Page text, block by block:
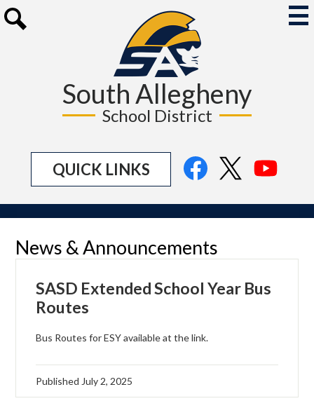
to
main
content
South Allegheny
School District
QUICK LINKS
Social
Media
FacebookTwitter
News & Announcements
SASD Extended School Year Bus
Routes
Bus Routes for ESY available at the link.
Published July 2, 2025